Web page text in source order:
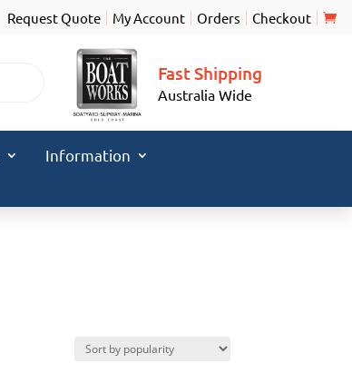
Request Quote My Account Orders Checkout
Fast Shipping
Australia Wide
Information